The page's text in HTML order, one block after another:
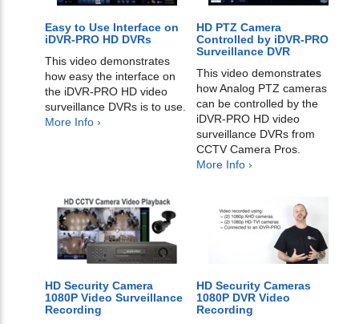
Easy to Use Interface on
iDVR-PRO HD DVRs
This video demonstrates
how easy the interface on
the iDVR-PRO HD video
surveillance DVRs is to use.
More Info ›
HD PTZ Camera
Controlled by iDVR-PRO
Surveillance DVR
This video demonstrates
how Analog PTZ cameras
can be controlled by the
iDVR-PRO HD video
surveillance DVRs from
CCTV Camera Pros.
More Info ›
HD Security Camera
1080P Video Surveillance
Recording
HD Security Cameras
1080P DVR Video
Recording